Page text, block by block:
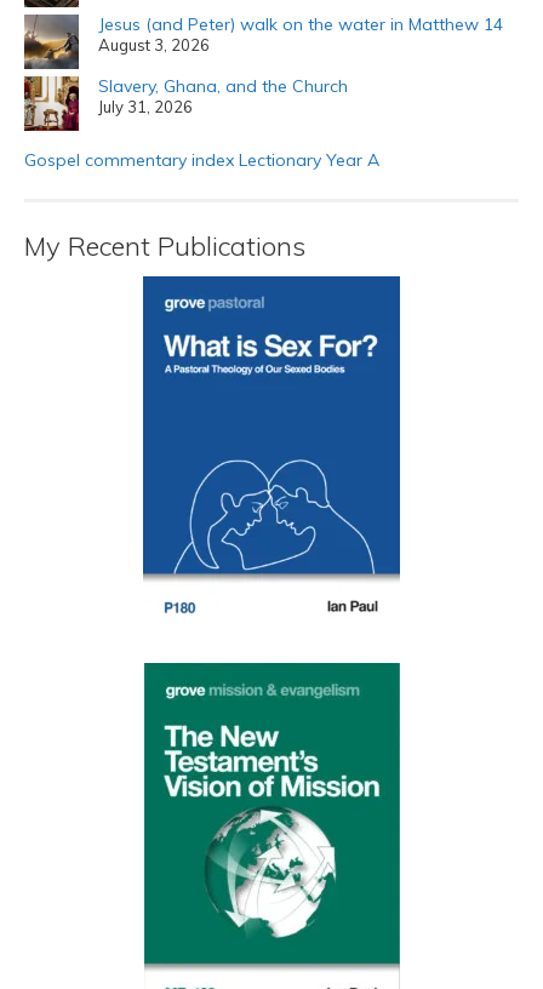
Jesus (and Peter) walk on the water in Matthew 14
August 3, 2026
Slavery, Ghana, and the Church
July 31, 2026
Gospel commentary index Lectionary Year A
My Recent Publications